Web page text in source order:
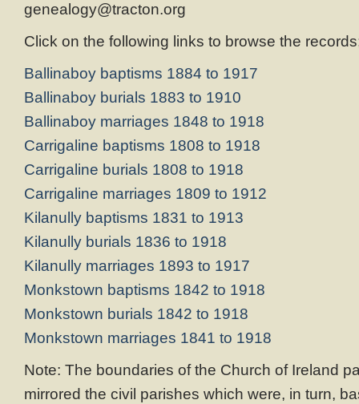
genealogy@tracton.org
Click on the following links to browse the
Ballinaboy baptisms 1884 to 1917
Ballinaboy burials 1883 to 1910
Ballinaboy marriages 1848 to 1918
Carrigaline baptisms 1808 to 1918
Carrigaline burials 1808 to 1918
Carrigaline marriages 1809 to 1912
Kilanully baptisms 1831 to 1913
Kilanully burials 1836 to 1918
Kilanully marriages 1893 to 1917
Monkstown baptisms 1842 to 1918
Monkstown burials 1842 to 1918
Monkstown marriages 1841 to 1918
Note: The boundaries of the Church of Ireland
mirrored the civil parishes which were, in turn,